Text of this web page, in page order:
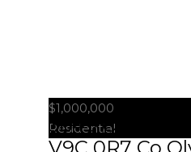
3849
$1,000,000
Residential